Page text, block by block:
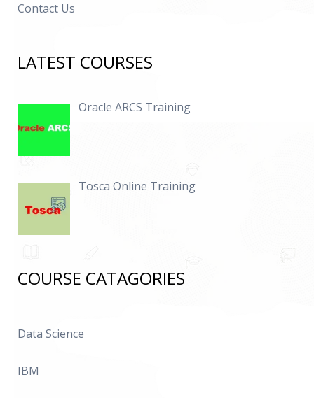
Contact Us
LATEST COURSES
Oracle ARCS Training
Tosca Online Training
COURSE CATAGORIES
Data Science
IBM